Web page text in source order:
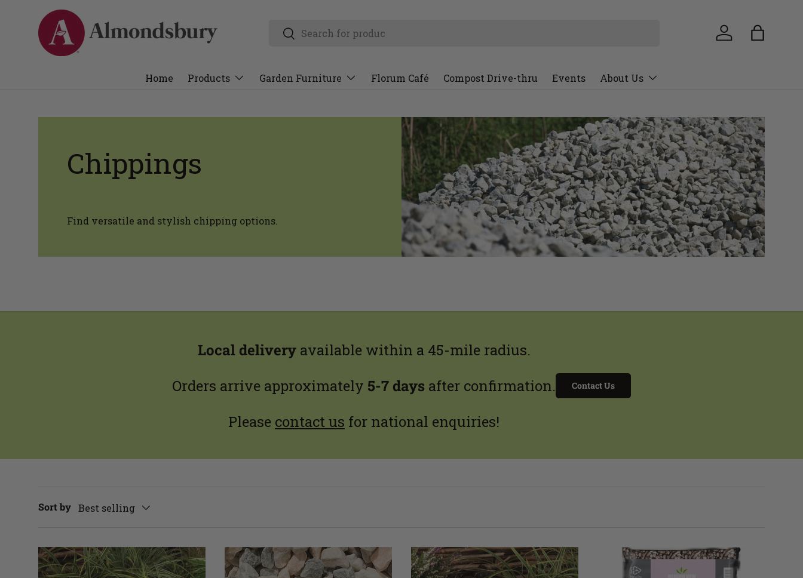
Home Products Garden Furniture Florum Café Compost Drive-thru Events About Us
Chippings
Find versatile and stylish chipping options.
Local deliveryavailable within a 45-mile radius.
Orders arrive approximately 5-7 days after confirmation.
Please contact us for national enquiries!
Contact Us
Sort by Best selling